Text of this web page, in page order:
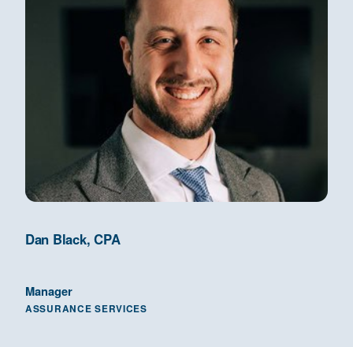
Dan Black, CPA
Manager
ASSURANCE SERVICES